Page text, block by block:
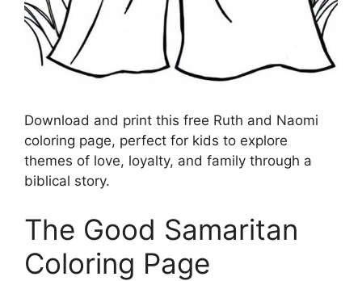
Download and print this free Ruth and Naomi
coloring page, perfect for kids to explore
themes of love, loyalty, and family through a
biblical story.
The Good Samaritan
Coloring Page